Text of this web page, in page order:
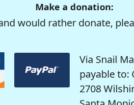
Make a donation:
would rather donate,
Via Snail
payable to:
2708